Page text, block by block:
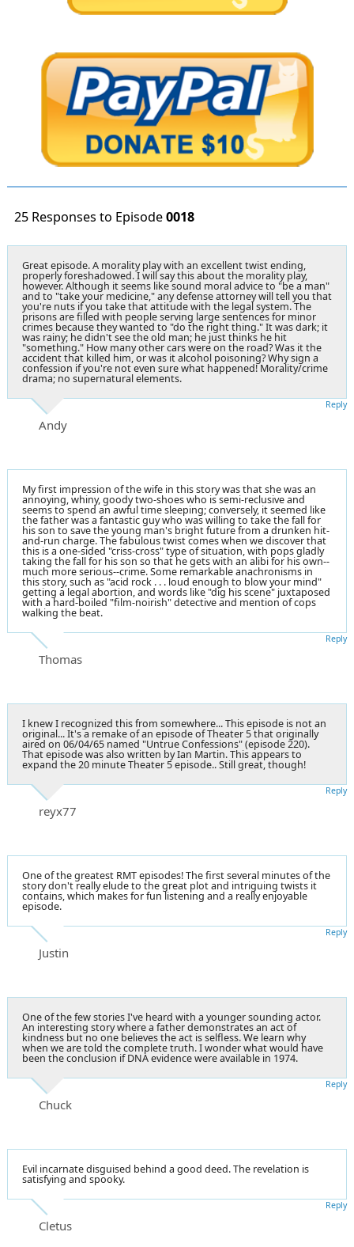
25 Responses to Episode0018
Great episode. A morality play with an excellent twist ending,
properly foreshadowed. I will say this about the morality play,
however. Although it seems like sound moral advice to "be a man"
and to "take your medicine," any defense attorney will tell you that
you're nuts if you take that attitude with the legal system. The
prisons are filled with people serving large sentences for minor
crimes because they wanted to "do the right thing." It was dark; it
was rainy; he didn't see the old man; he just thinks he hit
"something." How many other cars were on the road? Was it the
accident that killed him, or was it alcohol poisoning? Why sign a
confession if you're not even sure what happened! Morality/crime
drama; no supernatural elements.
Andy
Reply
My first impression of the wife in this story was that she was an
annoying, whiny, goody two-shoes who is semi-reclusive and
seems to spend an awful time sleeping; conversely, it seemed like
the father was a fantastic guy who was willing to take the fall for
his son to save the young man's bright future from a drunken hit-
and-run charge. The fabulous twist comes when we discover that
this is a one-sided "criss-cross" type of situation, with pops gladly
taking the fall for his son so that he gets with an alibi for his own--
much more serious--crime. Some remarkable anachronisms in
this story, such as "acid rock . . . loud enough to blow your mind"
getting a legal abortion, and words like "dig his scene" juxtaposed
with a hard-boiled "film-noirish" detective and mention of cops
walking the beat.
Thomas
Reply
I knew I recognized this from somewhere... This episode is not an
original... It's a remake of an episode of Theater 5 that originally
aired on 06/04/65 named "Untrue Confessions" (episode 220).
That episode was also written by Ian Martin. This appears to
expand the 20 minute Theater 5 episode.. Still great, though!
reyx77
Reply
One of the greatest RMT episodes! The first several minutes of the
story don't really elude to the great plot and intriguing twists it
contains, which makes for fun listening and a really enjoyable
episode.
Justin
Reply
One of the few stories I've heard with a younger sounding actor.
An interesting story where a father demonstrates an act of
kindness but no one believes the act is selfless. We learn why
when we are told the complete truth. I wonder what would have
been the conclusion if DNA evidence were available in 1974.
Chuck
Reply
Evil incarnate disguised behind a good deed. The revelation is
satisfying and spooky.
Cletus
Reply